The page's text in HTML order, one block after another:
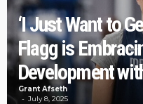
‘I Just Want to
Flagg is
Development
Grant Afseth
July 8, 2025